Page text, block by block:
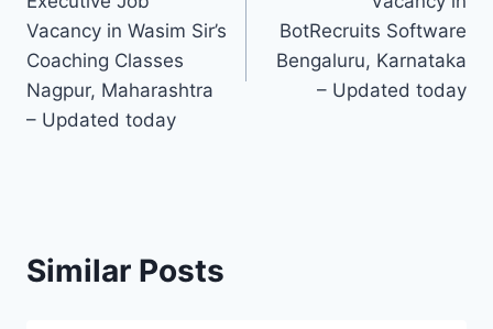
Vacancy in Wasim Sir’s
Coaching Classes
Nagpur, Maharashtra
– Updated today
BotRecruits Software
Bengaluru, Karnataka
– Updated today
Similar Posts